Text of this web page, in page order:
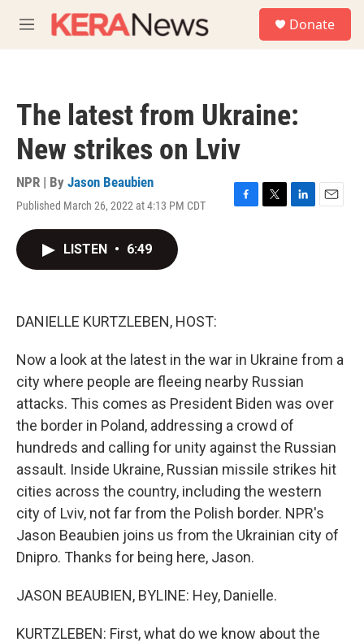
M
e
Donate
The latest from Ukraine:
New strikes on Lviv
NPR | By Jason Beaubien
Published March 26, 2022 at 4:13 PM CDT
F
T
L
E
LISTEN • 6:49
DANIELLE KURTZLEBEN, HOST:
Now a look at the latest in the war in Ukraine from a
city where people are fleeing nearby Russian
attacks. This comes as President Biden was over
the border in Poland, addressing a crowd of
hundreds and calling for unity against the Russian
assault. Inside Ukraine, Russian missile strikes hit
cities across the country, including the western
city of Lviv, not far from the Polish border. NPR's
Jason Beaubien joins us from the Ukrainian city of
Dnipro. Thanks for being here, Jason.
JASON BEAUBIEN, BYLINE: Hey, Danielle.
KURTZLEBEN: First, what do we know about the